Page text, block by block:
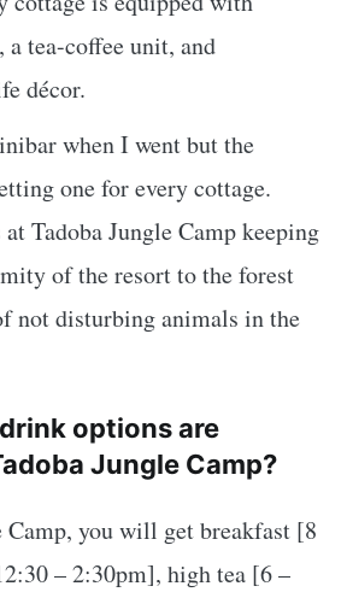
tea-coffee unit, and
décor.
when I went but the
one for every cottage.
Tadoba Jungle Camp keeping
of the resort to the forest
not disturbing animals in the
options are
Jungle Camp?
Camp, you will get breakfast [8
– 2:30pm], high tea [6 –